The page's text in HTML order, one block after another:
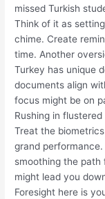
missed Turkish
Think of it as
chime. Create
time. Another
Turkey has unique
documents align
focus might be on
Rushing in
Treat the
grand
smoothing the path
might lead you
Foresight here is